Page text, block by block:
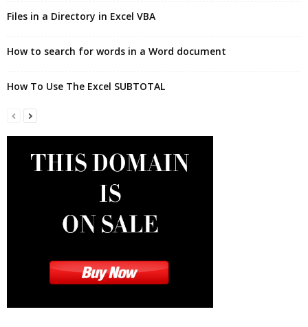
Files in a Directory in Excel VBA
How to search for words in a Word document
How To Use The Excel SUBTOTAL